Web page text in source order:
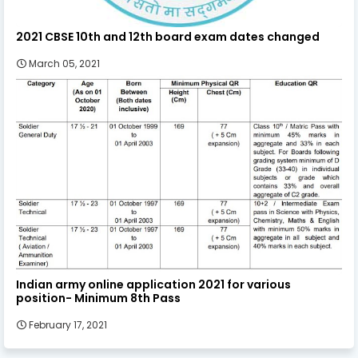
2021 CBSE 10th and 12th board exam dates changed
March 05, 2021
Indian army online application 2021 for various
position- Minimum 8th Pass
February 17, 2021